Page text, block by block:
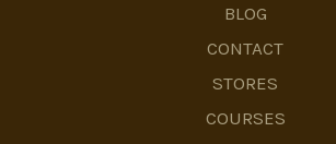
BLOG
CONTACT
STORES
COURSES